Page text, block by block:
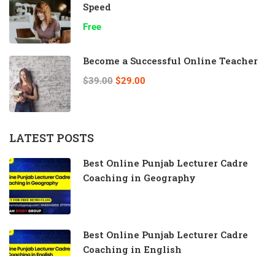
Speed
Free
Become a Successful Online Teacher
$39.00 $29.00
LATEST POSTS
Best Online Punjab Lecturer Cadre
Coaching in Geography
Best Online Punjab Lecturer Cadre
Coaching in English